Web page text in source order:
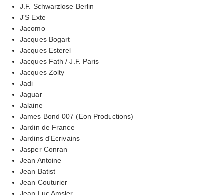
J.F. Schwarzlose Berlin
J'S Exte
Jacomo
Jacques Bogart
Jacques Esterel
Jacques Fath / J.F. Paris
Jacques Zolty
Jadi
Jaguar
Jalaine
James Bond 007 (Eon Productions)
Jardin de France
Jardins d'Ecrivains
Jasper Conran
Jean Antoine
Jean Batist
Jean Couturier
Jean Luc Amsler